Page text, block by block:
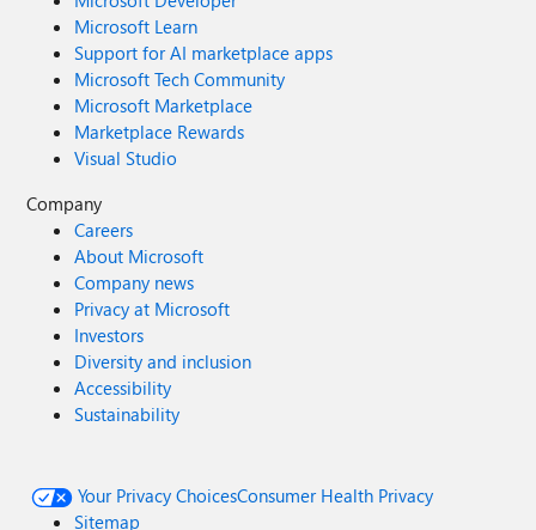
Microsoft Learn
Support for AI marketplace apps
Microsoft Tech Community
Microsoft Marketplace
Marketplace Rewards
Visual Studio
Company
Careers
About Microsoft
Company news
Privacy at Microsoft
Investors
Diversity and inclusion
Accessibility
Sustainability
Your Privacy ChoicesConsumer Health Privacy
Sitemap